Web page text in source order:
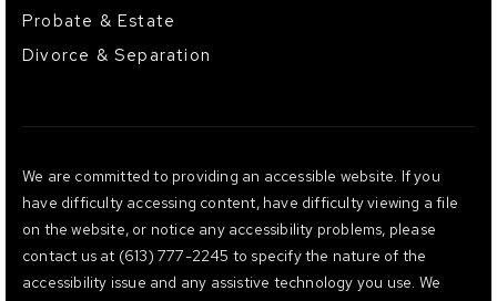
Probate & Estate
Divorce & Separation
We are committed to providing an accessible website. If you
have difficulty accessing content, have difficulty viewing a file
on the website, or notice any accessibility problems, please
contact us at (613) 777-2245 to specify the nature of the
accessibility issue and any assistive technology you use. We